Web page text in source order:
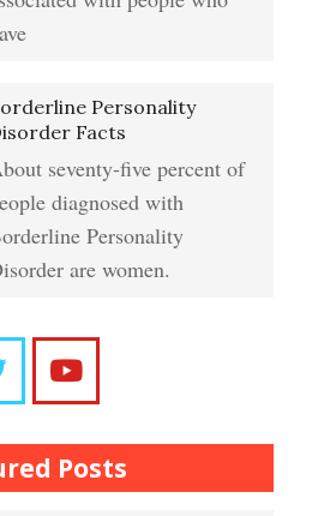
Quiz
Rewards Program
a Crypto Quiz
Asked Crypto
Personality
Facts
seventy-five percent of
diagnosed with
Personality
are women.
Posts
to Forgive
and Guilt-Tripping
Chart of Sections